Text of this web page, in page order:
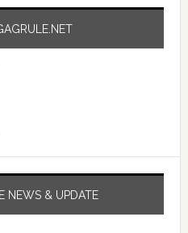
NEWS & UPDATE